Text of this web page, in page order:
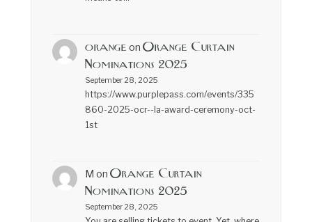
orange on Orange Curtain
Nominations 2025
September 28, 2025
https://www.purplepass.com/events/335
860-2025-ocr--la-award-ceremony-oct-
1st
M on Orange Curtain
Nominations 2025
September 28, 2025